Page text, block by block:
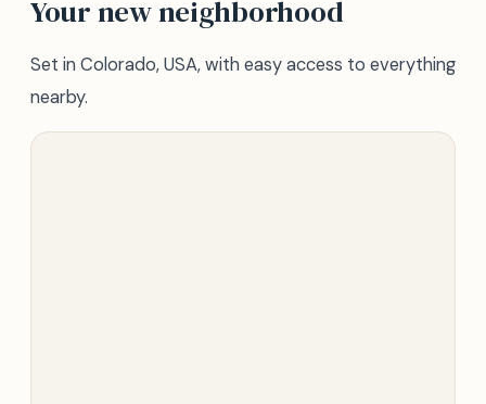
Your new neighborhood
Set in Colorado, USA, with easy access to everything
nearby.